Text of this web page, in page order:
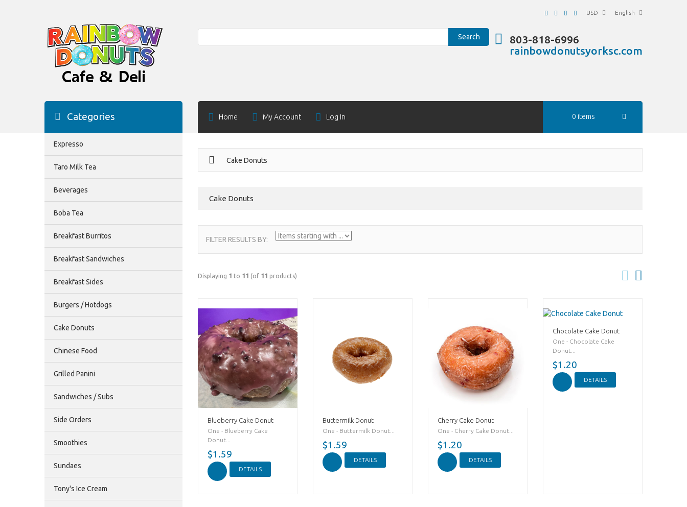
English
USD
Search
803-818-6996
rainbowdonutsyorksc.com
Categories Home My Account Log In 0 items
Cake Donuts
Cake Donuts
FILTER RESULTS BY:
Displaying 1 to 11 (of 11 products)
Blueberry Cake Donut
One - Blueberry Cake
Donut...
$1.59
DETAILS
Buttermilk Donut
One - Buttermilk Donut...
$1.59
DETAILS
Cherry Cake Donut
One - Cherry Cake Donut...
$1.20
DETAILS
Chocolate Cake Donut
One - Chocolate Cake
Donut...
$1.20
DETAILS
Expresso
Taro Milk Tea
Beverages
Boba Tea
Breakfast Burritos
Breakfast Sandwiches
Breakfast Sides
Burgers / Hotdogs
Cake Donuts
Chinese Food
Grilled Panini
Sandwiches / Subs
Side Orders
Smoothies
Sundaes
Tony's Ice Cream